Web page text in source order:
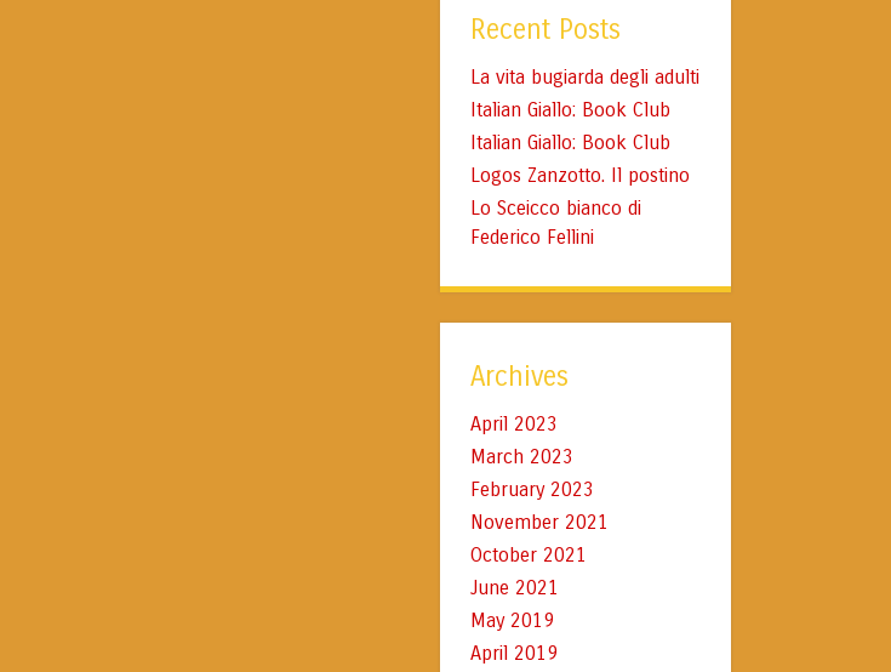
Recent Posts
La vita bugiarda degli adulti
Italian Giallo: Book Club
Italian Giallo: Book Club
Logos Zanzotto. Il postino
Lo Sceicco bianco di
Federico Fellini
Archives
April 2023
March 2023
February 2023
November 2021
October 2021
June 2021
May 2019
April 2019